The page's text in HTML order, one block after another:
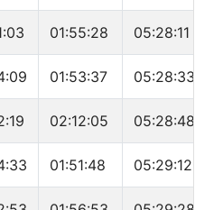
01:55:28 05:28:11
01:53:37 05:28:33
02:12:05 05:28:48
01:51:48 05:29:12